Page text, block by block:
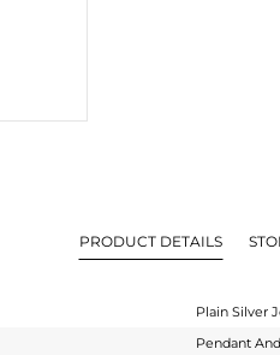
PRODUCT DETAILS
Plain Silver
Pendant